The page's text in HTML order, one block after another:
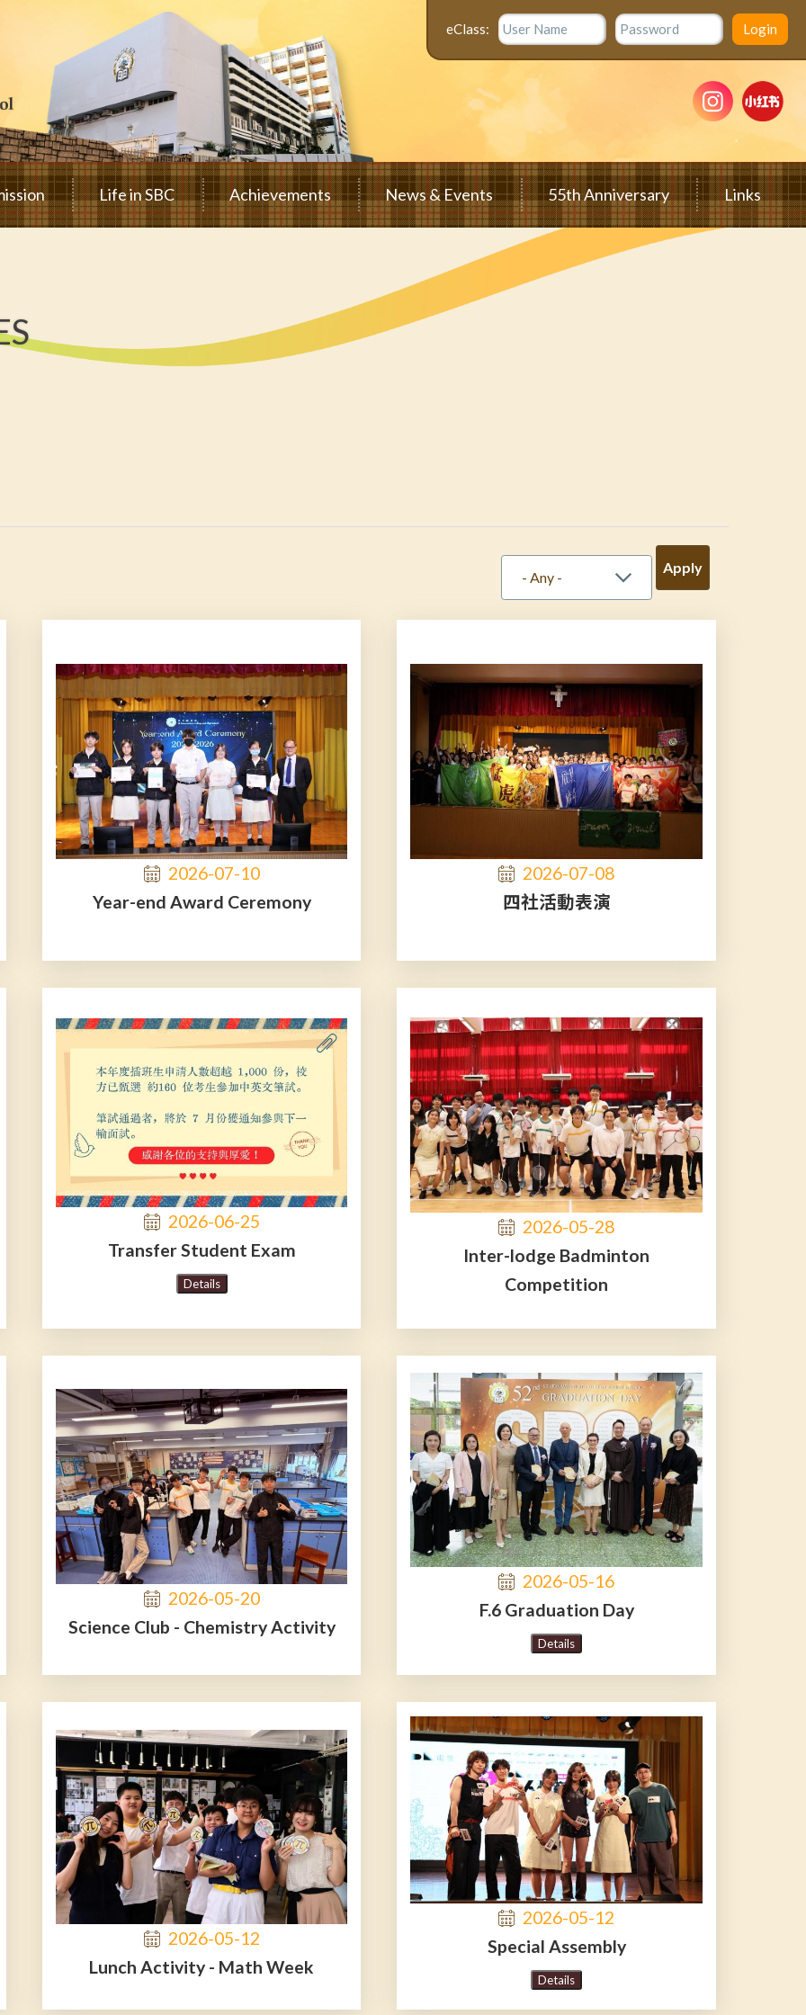
eClass:
Life in SBC Achievements News & Events 55th Anniversary Links
2026-07-10
Year-end Award Ceremony
2026-07-08
四社活動表演
2026-06-25
Transfer Student Exam
Details
2026-05-28
Inter-lodge Badminton
Competition
2026-05-20
Science Club - Chemistry Activity
2026-05-16
F.6 Graduation Day
Details
2026-05-12
Lunch Activity - Math Week
2026-05-12
Special Assembly
Details